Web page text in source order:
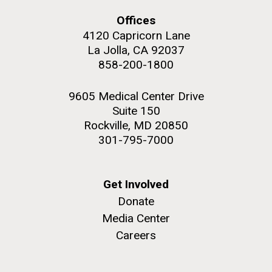
M. mycoides JCVI-syn 1.0 and WT M. mycoides
Credit: J. Craig Venter Institute
J. Craig Venter Institute, La Jolla (building
Hi-res (2648x3530)
Offices
4120 Capricorn Lane
La Jolla, CA 92037
858-200-1800
9605 Medical Center Drive
Suite 150
Rockville, MD 20850
301-795-7000
Get Involved
Donate
Media Center
Careers